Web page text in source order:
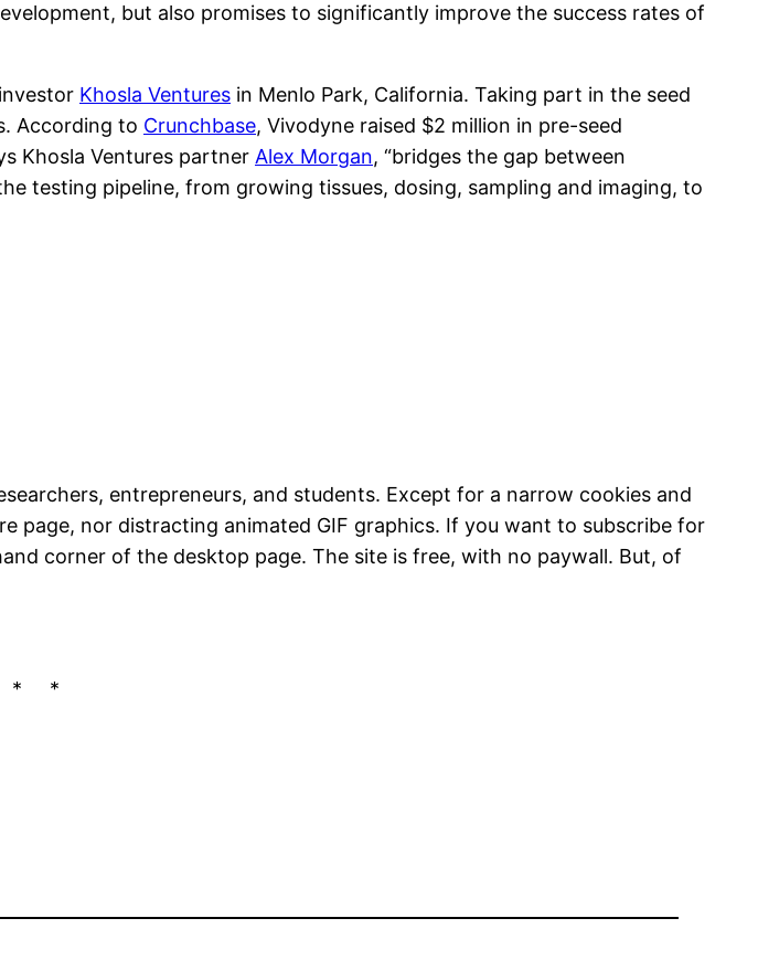
but also promises to significantly improve the success rates of
Khosla Ventures in Menlo Park, California. Taking part in the seed
According to Crunchbase, Vivodyne raised $2 million in pre-seed
Khosla Ventures partner Alex Morgan, “bridges the gap between
testing pipeline, from growing tissues, dosing, sampling and imaging, to
entrepreneurs, and students. Except for a narrow cookies and
nor distracting animated GIF graphics. If you want to subscribe for
corner of the desktop page. The site is free, with no paywall. But, of
* *